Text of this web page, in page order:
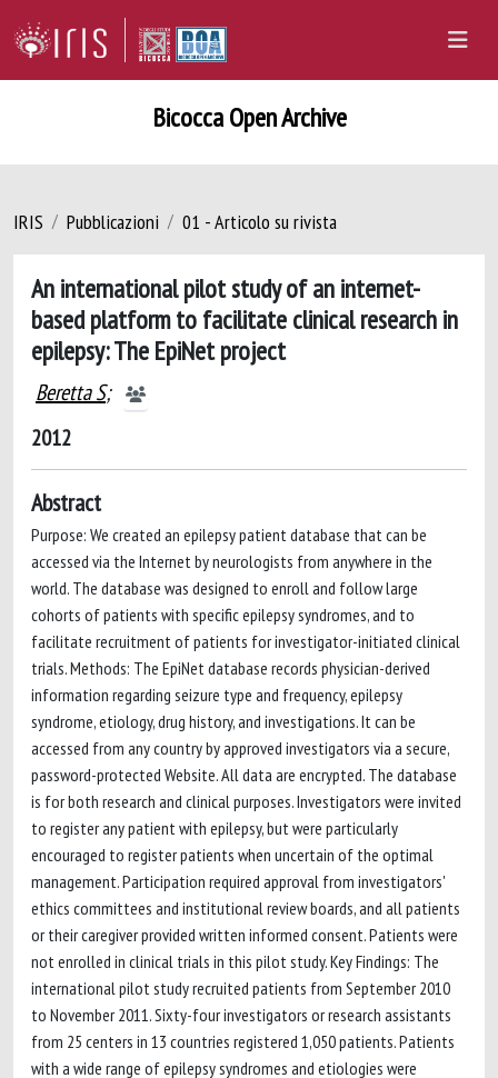
Bicocca Open Archive
IRIS Pubblicazioni 01 - Articolo su rivista
An international pilot study of an internet-
based platform to facilitate clinical research in
epilepsy: The EpiNet project
Beretta S;
2012
Abstract
Purpose: We created an epilepsy patient database that can be
accessed via the Internet by neurologists from anywhere in the
world. The database was designed to enroll and follow large
cohorts of patients with specific epilepsy syndromes, and to
facilitate recruitment of patients for investigator-initiated clinical
trials. Methods: The EpiNet database records physician-derived
information regarding seizure type and frequency, epilepsy
syndrome, etiology, drug history, and investigations. It can be
accessed from any country by approved investigators via a secure,
password-protected Website. All data are encrypted. The database
is for both research and clinical purposes. Investigators were invited
to register any patient with epilepsy, but were particularly
encouraged to register patients when uncertain of the optimal
management. Participation required approval from investigators'
ethics committees and institutional review boards, and all patients
or their caregiver provided written informed consent. Patients were
not enrolled in clinical trials in this pilot study. Key Findings: The
international pilot study recruited patients from September 2010
to November 2011. Sixty-four investigators or research assistants
from 25 centers in 13 countries registered 1,050 patients. Patients
with a wide range of epilepsy syndromes and etiologies were